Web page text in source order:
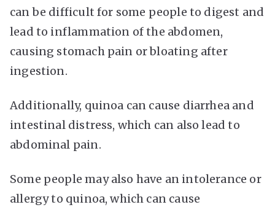
can be difficult for some people to digest and
lead to inflammation of the abdomen,
causing stomach pain or bloating after
ingestion.
Additionally, quinoa can cause diarrhea and
intestinal distress, which can also lead to
abdominal pain.
Some people may also have an intolerance or
allergy to quinoa, which can cause